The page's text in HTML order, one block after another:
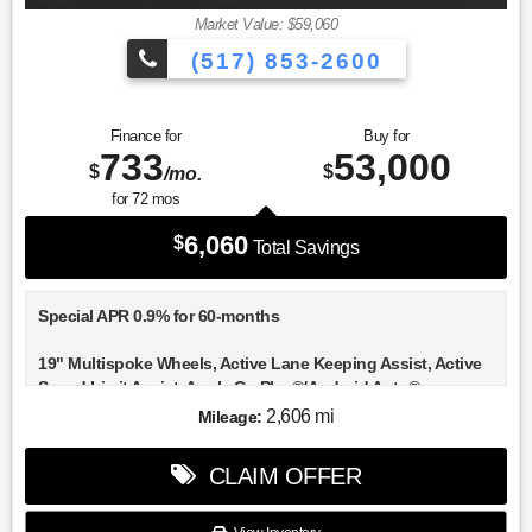
Market Value: $59,060
(517) 853-2600
Finance for
$733/mo.
for 72mos
Buy for
$53,000
$6,060 Total Savings
Special APR 0.9% for 60-months
19" Multispoke Wheels, Active Lane Keeping Assist, Active
Speed Limit Assist, Apple CarPlay®/Android Auto®,
Automatic Lane Change, BAS PLUS with Cross-Traffic
Heated front seats, Heated Steering Wheel, Illuminated
entry, PRE-SAFE® Brake with Pedestrian Recognition, PRE-
Mileage: 2,606 mi
CLAIM OFFER